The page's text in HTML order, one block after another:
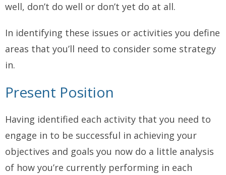
well, don’t do well or don’t yet do at all.
In identifying these issues or activities you define
areas that you’ll need to consider some strategy
in.
Present Position
Having identified each activity that you need to
engage in to be successful in achieving your
objectives and goals you now do a little analysis
of how you’re currently performing in each